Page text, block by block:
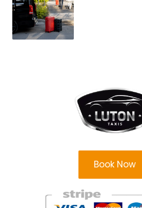
Book Now